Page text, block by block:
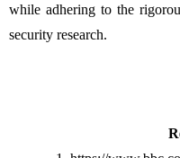
while adhering to the
security research.